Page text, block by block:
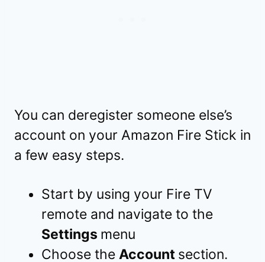
You can deregister someone else’s
account on your Amazon Fire Stick in
a few easy steps.
Start by using your Fire TV
remote and navigate to the
Settings menu
Choose the Account section.